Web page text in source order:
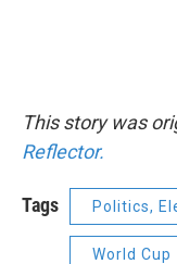
This story was
Reflector.
Tags Politics,
World Cup